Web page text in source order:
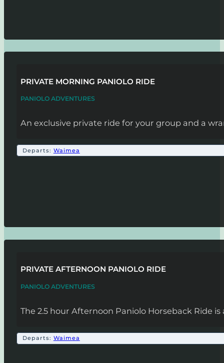
PRIVATE MORNING PANIOLO RIDE
PANIOLO ADVENTURES
An exclusive private ride for your group and a
Departs: Waimea
PRIVATE AFTERNOON PANIOLO RIDE
PANIOLO ADVENTURES
The 2.5 hour Afternoon Paniolo Horseback Ride
Departs: Waimea